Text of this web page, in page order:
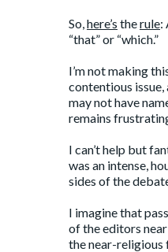
So,here’s therule:
“that” or “which.”
I’m not making
contentious
may not have
remains
I can’t help but
was an intense,
sides of the
I imagine that
of the editors
the near-religious